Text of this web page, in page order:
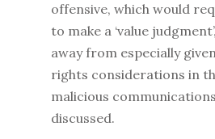
offensive, which would
to make a ‘value
away from especially
rights considerations in
malicious
discussed.